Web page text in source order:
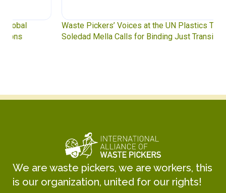
Waste Pickers’ Voices at the UN Plastics Treaty:
Soledad Mella Calls for Binding Just Transition
We are waste pickers, we are workers, this
is our organization, united for our rights!